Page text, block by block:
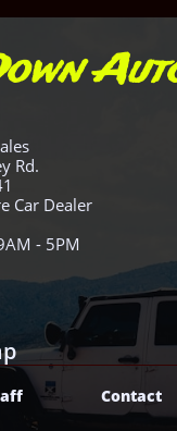
Rd.
Car Dealer
- 5PM
Contact